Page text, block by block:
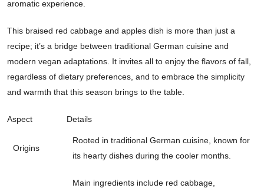
aromatic experience.
This braised red cabbage and apples dish is more than just a
recipe; it’s a bridge between traditional German cuisine and
modern vegan adaptations. It invites all to enjoy the flavors of fall,
regardless of dietary preferences, and to embrace the simplicity
and warmth that this season brings to the table.
Aspect Details
Origins
Rooted in traditional German cuisine, known for
its hearty dishes during the cooler months.
Main ingredients include red cabbage,